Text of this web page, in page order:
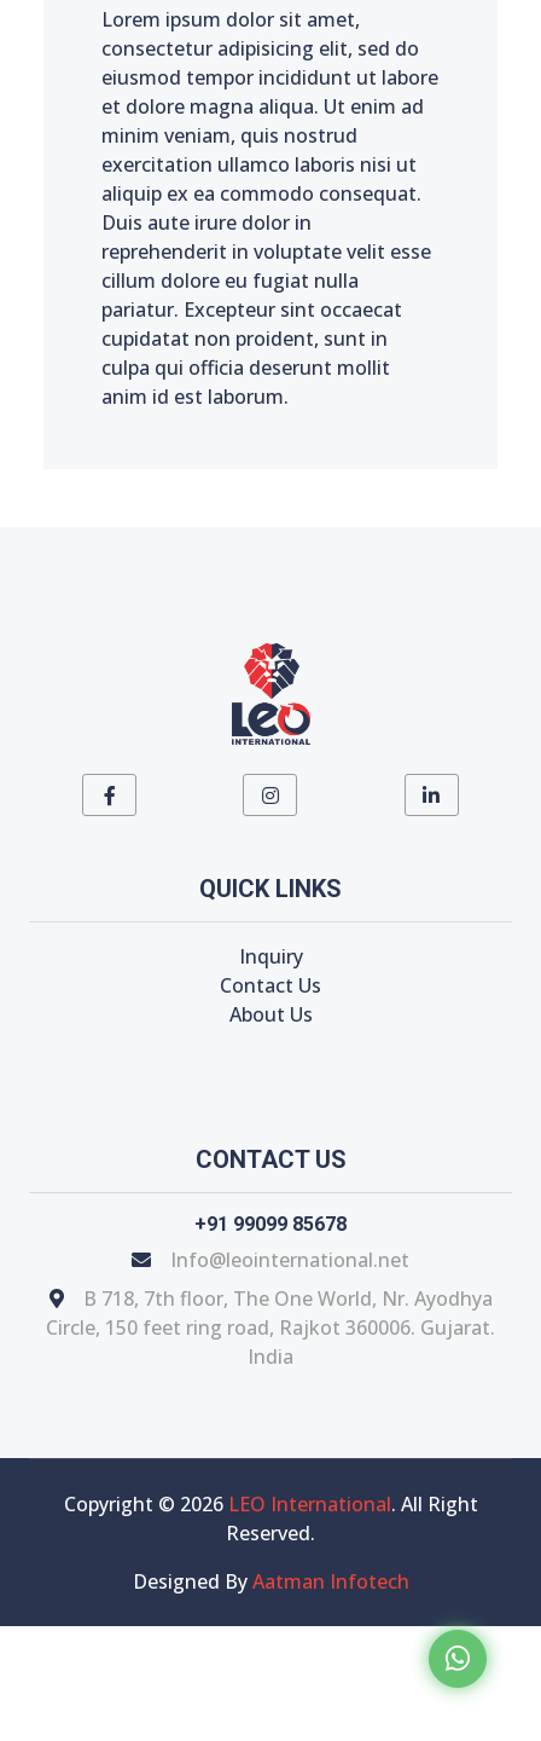
Lorem ipsum dolor sit amet,
consectetur adipisicing elit, sed do
eiusmod tempor incididunt ut labore
et dolore magna aliqua. Ut enim ad
minim veniam, quis nostrud
exercitation ullamco laboris nisi ut
aliquip ex ea commodo consequat.
Duis aute irure dolor in
reprehenderit in voluptate velit esse
cillum dolore eu fugiat nulla
pariatur. Excepteur sint occaecat
cupidatat non proident, sunt in
culpa qui officia deserunt mollit
anim id est laborum.
QUICK LINKS
Inquiry
Contact Us
About Us
CONTACT US
+91 99099 85678
Info@leointernational.net
B 718, 7th floor, The One World, Nr. Ayodhya
Circle, 150 feet ring road, Rajkot 360006. Gujarat.
India
Copyright © 2026 LEO International. All Right
Reserved.
Designed ByAatman Infotech